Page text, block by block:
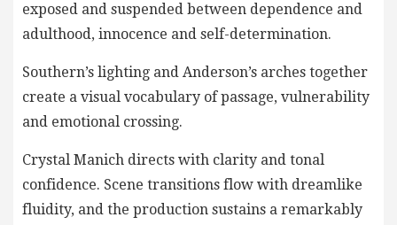
exposed and suspended between dependence and
adulthood, innocence and self-determination.
Southern’s lighting and Anderson’s arches together
create a visual vocabulary of passage, vulnerability
and emotional crossing.
Crystal Manich directs with clarity and tonal
confidence. Scene transitions flow with dreamlike
fluidity, and the production sustains a remarkably